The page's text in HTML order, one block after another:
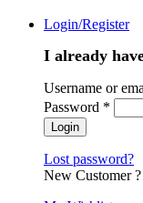
Login/Register
I already
Username or
Password *
Lost password?
New Customer ?